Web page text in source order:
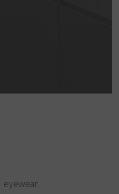
eyewear